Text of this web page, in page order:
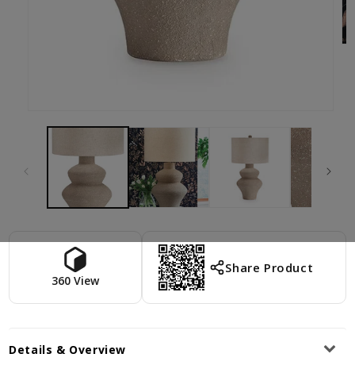
360 View
Share Product
Details & Overview